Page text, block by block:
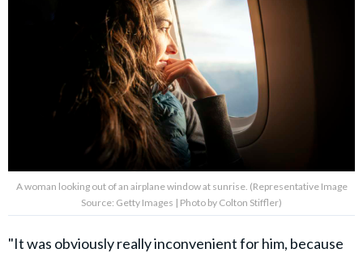
A woman looking out of an airplane window at sunrise. (Representative Image
Source: Getty Images | Photo by Colton Stiffler)
"It was obviously really inconvenient for him, because